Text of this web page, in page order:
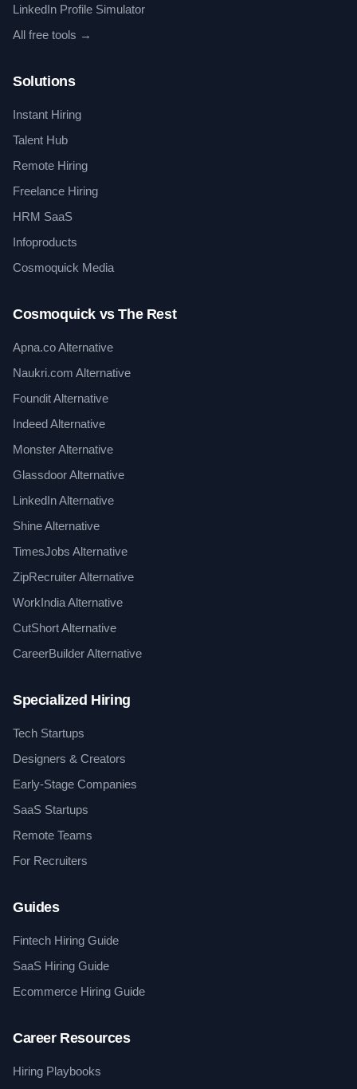
LinkedIn Profile Simulator
All free tools →
Solutions
Instant Hiring
Talent Hub
Remote Hiring
Freelance Hiring
HRM SaaS
Infoproducts
Cosmoquick Media
Cosmoquick vs The Rest
Apna.co Alternative
Naukri.com Alternative
Foundit Alternative
Indeed Alternative
Monster Alternative
Glassdoor Alternative
LinkedIn Alternative
Shine Alternative
TimesJobs Alternative
ZipRecruiter Alternative
WorkIndia Alternative
CutShort Alternative
CareerBuilder Alternative
Specialized Hiring
Tech Startups
Designers & Creators
Early-Stage Companies
SaaS Startups
Remote Teams
For Recruiters
Guides
Fintech Hiring Guide
SaaS Hiring Guide
Ecommerce Hiring Guide
Career Resources
Hiring Playbooks